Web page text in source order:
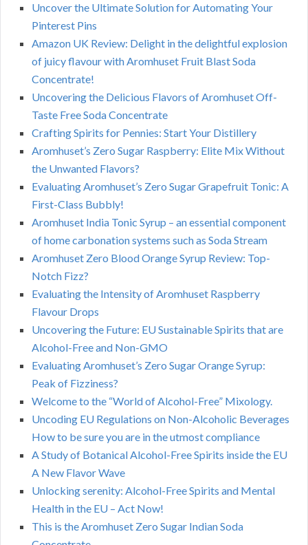
Uncover the Ultimate Solution for Automating Your
Pinterest Pins
Amazon UK Review: Delight in the delightful explosion
of juicy flavour with Aromhuset Fruit Blast Soda
Concentrate!
Uncovering the Delicious Flavors of Aromhuset Off-
Taste Free Soda Concentrate
Crafting Spirits for Pennies: Start Your Distillery
Aromhuset’s Zero Sugar Raspberry: Elite Mix Without
the Unwanted Flavors?
Evaluating Aromhuset’s Zero Sugar Grapefruit Tonic: A
First-Class Bubbly!
Aromhuset India Tonic Syrup – an essential component
of home carbonation systems such as Soda Stream
Aromhuset Zero Blood Orange Syrup Review: Top-
Notch Fizz?
Evaluating the Intensity of Aromhuset Raspberry
Flavour Drops
Uncovering the Future: EU Sustainable Spirits that are
Alcohol-Free and Non-GMO
Evaluating Aromhuset’s Zero Sugar Orange Syrup:
Peak of Fizziness?
Welcome to the “World of Alcohol-Free” Mixology.
Uncoding EU Regulations on Non-Alcoholic Beverages
How to be sure you are in the utmost compliance
A Study of Botanical Alcohol-Free Spirits inside the EU
A New Flavor Wave
Unlocking serenity: Alcohol-Free Spirits and Mental
Health in the EU – Act Now!
This is the Aromhuset Zero Sugar Indian Soda